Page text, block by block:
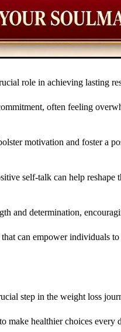
role in achieving lasting
often feeling
motivation and foster a
self-talk can help reshape
and determination,
can empower individuals
step in the weight loss
make healthier choices every